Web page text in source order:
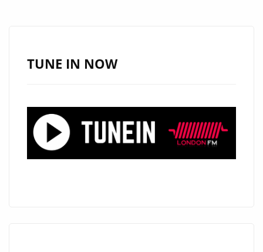
TUNE IN NOW